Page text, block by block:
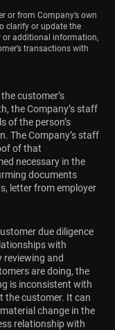
or from Company’s own
clarify or update the
or additional information,
transactions with
customer’s
the Company’s staff
of the person’s
The Company’s staff
of that
necessary in the
documents
letter from employer
due diligence
with
and
are doing, the
is inconsistent with
the customer. It can
change in the
relationship with